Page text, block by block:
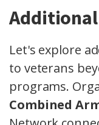
Additional
Let's explore
to veterans
programs.
Combined